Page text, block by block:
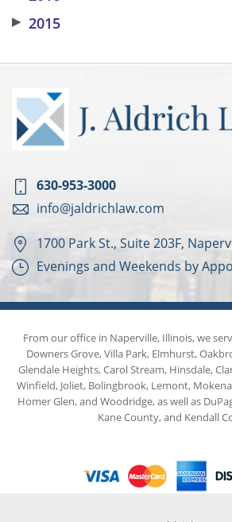
▶ 2015
630-953-3000
info@jaldrichlaw.com
1700 Park St., Suite 203F,
Evenings and Weekends by
From our office in Naperville, Illinois, we
Downers Grove, Villa Park, Elmhurst,
Glendale Heights, Carol Stream, Hinsdale,
Winfield, Joliet, Bolingbrook, Lemont,
Homer Glen, and Woodridge, as well as
Kane County, and Kendall